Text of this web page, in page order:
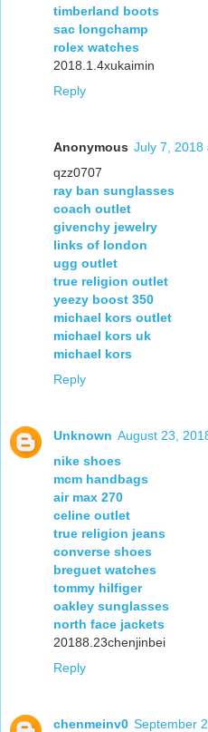
timberland boots
sac longchamp
rolex watches
2018.1.4xukaimin
Reply
Anonymous July 7, 2018
qzz0707
ray ban sunglasses
coach outlet
givenchy jewelry
links of london
ugg outlet
true religion outlet
yeezy boost 350
michael kors outlet
michael kors uk
michael kors
Reply
Unknown August 23,
nike shoes
mcm handbags
air max 270
celine outlet
true religion jeans
converse shoes
breguet watches
tommy hilfiger
oakley sunglasses
north face jackets
20188.23chenjinbei
Reply
chenmeinv0 September